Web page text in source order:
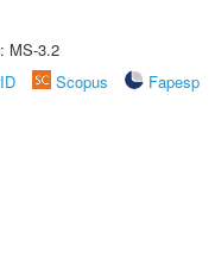
MS-3.2
Scopus
Fapesp